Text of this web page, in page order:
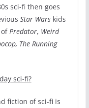
sci-fi then goes
Star Wars kids
ofPredator, Weird
The Running
sci-fi?
fiction of sci-fi is